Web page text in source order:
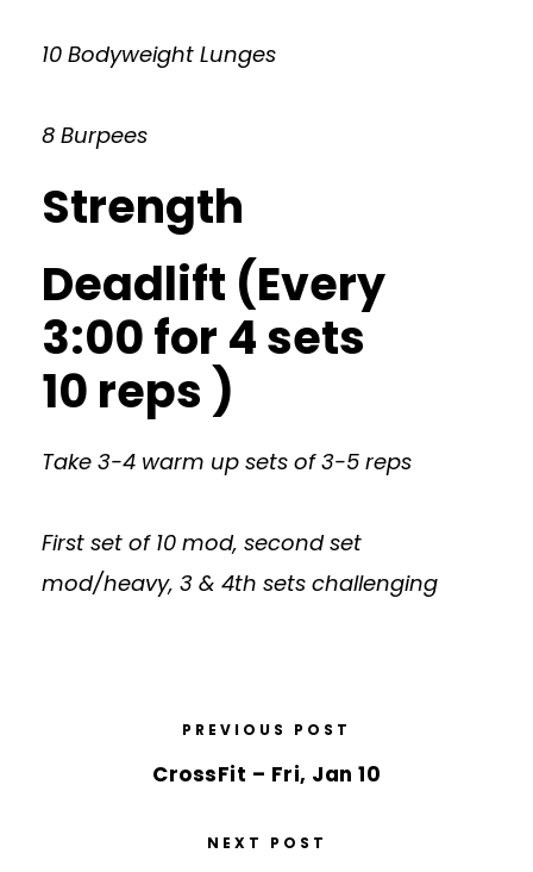
10 Bodyweight Lunges
8 Burpees
Strength
Deadlift (Every
3:00 for 4 sets
10 reps )
Take 3-4 warm up sets of 3-5 reps
First set of 10 mod, second set
mod/heavy, 3 & 4th sets challenging
PREVIOUS POST
CrossFit – Fri, Jan 10
NEXT POST